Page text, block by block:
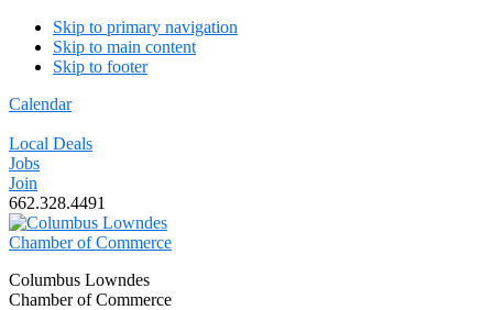
Skip to primary navigation
Skip to main content
Skip to footer
Calendar
Local Deals
Jobs
Join
662.328.4491
Columbus Lowndes
Chamber of Commerce